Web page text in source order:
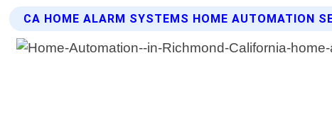
CA HOME ALARM SYSTEMS HOME AUTOMATION